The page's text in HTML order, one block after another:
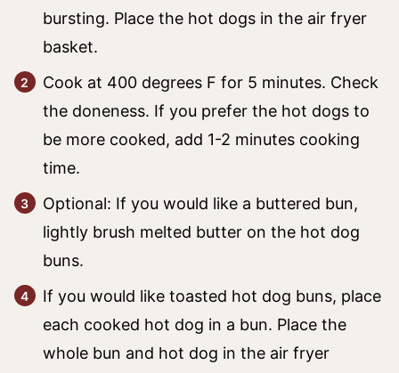
bursting. Place the hot dogs in the air fryer
basket.
Cook at 400 degrees F for 5 minutes. Check
the doneness. If you prefer the hot dogs to
be more cooked, add 1-2 minutes cooking
time.
Optional: If you would like a buttered bun,
lightly brush melted butter on the hot dog
buns.
If you would like toasted hot dog buns, place
each cooked hot dog in a bun. Place the
whole bun and hot dog in the air fryer